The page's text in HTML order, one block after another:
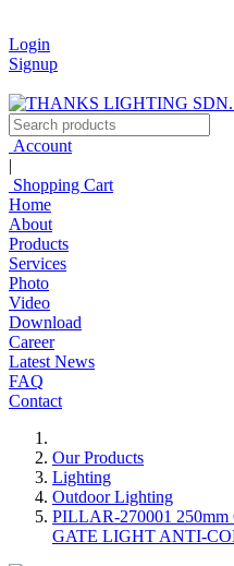
Login
Signup
Account
|
Shopping Cart
Home
About
Products
Services
Photo
Video
Download
Career
Latest News
FAQ
Contact
Our Products
Lighting
Outdoor Lighting
PILLAR-270001
GATE LIGHT ANTI-